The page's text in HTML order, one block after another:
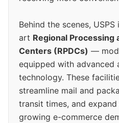
Behind the scenes,
art Regional Processing
Centers (RPDCs) —
equipped with advanced
technology. These
streamline mail and
transit times, and
growing e-commerce